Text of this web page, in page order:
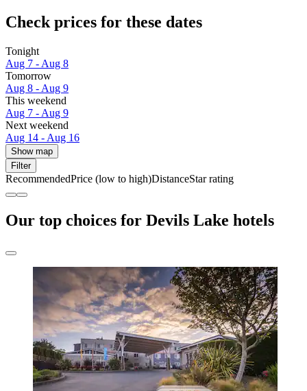
Check prices for these dates
Tonight
Aug 7 - Aug 8
Tomorrow
Aug 8 - Aug 9
This weekend
Aug 7 - Aug 9
Next weekend
Aug 14 - Aug 16
Show map
Filter
RecommendedPrice (low to high)DistanceStar rating
Our top choices for Devils Lake hotels